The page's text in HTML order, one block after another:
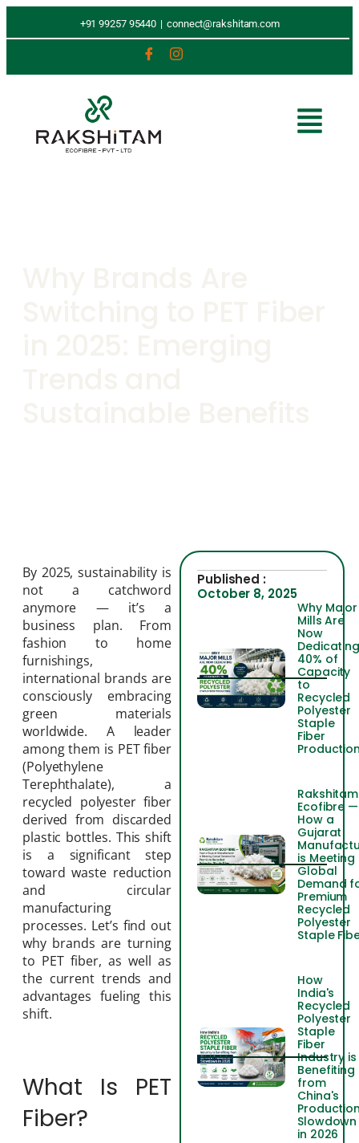
+91 99257 95440 | connect@rakshitam.com
By 2025, sustainability is
not a catchword
anymore — it’s a
business plan. From
fashion to home
furnishings,
international brands are
consciously embracing
green materials
worldwide. A leader
among them is PET fiber
(Polyethylene
Terephthalate), a
recycled polyester fiber
derived from discarded
plastic bottles. This shift
is a significant step
toward waste reduction
and circular
manufacturing
processes. Let’s find out
why brands are turning
to PET fiber, as well as
the current trends and
advantages fueling this
shift.
What Is PET
Fiber?
Published :
October 8, 2025
Why Major
Mills Are
Now
40% of
Capacity
to
Recycled
Polyester
Staple
Fiber
Rakshitam
Ecofibre —
How a
Gujarat
is Meeting
Global
Demand
Premium
Recycled
Polyester
Staple
How
India's
Recycled
Polyester
Staple
Fiber
Industry is
Benefiting
from
China's
Slowdown
in 2026